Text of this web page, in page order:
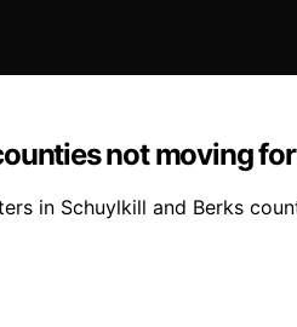
not moving
in Schuylkill and Berks